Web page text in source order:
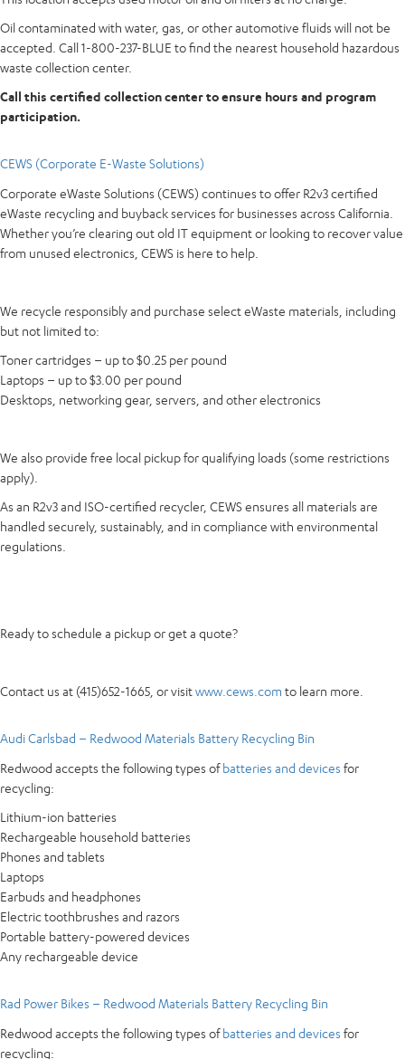
Oil contaminated with water, gas, or other automotive fluids will not be
accepted. Call 1-800-237-BLUE to find the nearest household hazardous
waste collection center.
Call this certified collection center to ensure hours and program
participation.
CEWS (Corporate E-Waste Solutions)
Corporate eWaste Solutions (CEWS) continues to offer R2v3 certified
eWaste recycling and buyback services for businesses across California.
Whether you’re clearing out old IT equipment or looking to recover value
from unused electronics, CEWS is here to help.
We recycle responsibly and purchase select eWaste materials, including
but not limited to:
Toner cartridges – up to $0.25 per pound
Laptops – up to $3.00 per pound
Desktops, networking gear, servers, and other electronics
We also provide free local pickup for qualifying loads (some restrictions
apply).
As an R2v3 and ISO-certified recycler, CEWS ensures all materials are
handled securely, sustainably, and in compliance with environmental
regulations.
Ready to schedule a pickup or get a quote?
Contact us at (415)652-1665, or visitwww.cews.com to learn more.
Audi Carlsbad – Redwood Materials Battery Recycling Bin
Redwood accepts the following types ofbatteries and devices for
recycling:
Lithium-ion batteries
Rechargeable household batteries
Phones and tablets
Laptops
Earbuds and headphones
Electric toothbrushes and razors
Portable battery-powered devices
Any rechargeable device
Rad Power Bikes – Redwood Materials Battery Recycling Bin
Redwood accepts the following types ofbatteries and devices for
recycling: